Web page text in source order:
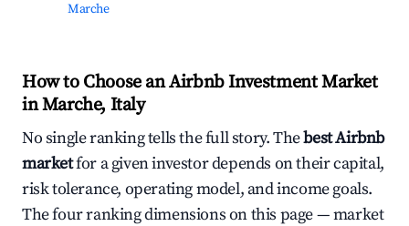
Marche
How to Choose an Airbnb Investment Market
in Marche, Italy
No single ranking tells the full story. Thebest Airbnb
marketfor a given investor depends on their capital,
risk tolerance, operating model, and income goals.
The four ranking dimensions on this page — market